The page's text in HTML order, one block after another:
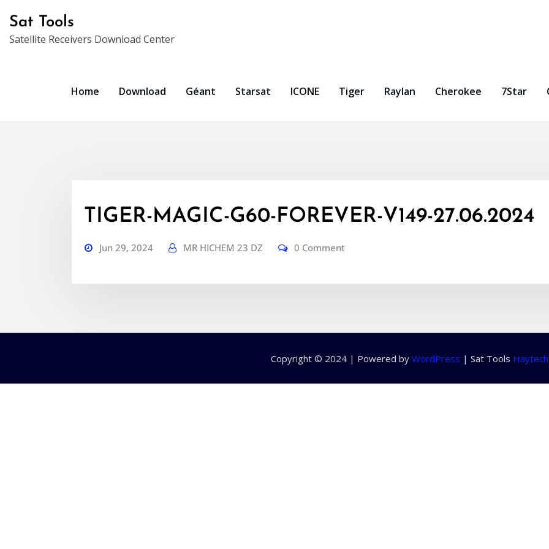
content
Sat Tools
Satellite Receivers Download Center
Home Download Géant Starsat ICONE Tiger Raylan Cherokee 7Star
TIGER-MAGIC-G60-FOREVER-V149-27.06.2024
Jun 29, 2024 MR HICHEM 23 DZ 0 Comment
Copyright © 2024 | Powered by WordPress | Sat Tools